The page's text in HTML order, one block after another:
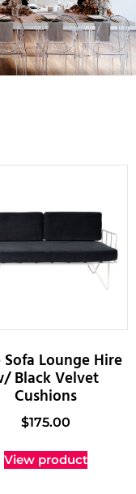
Lounge Hire
Black Velvet
Cushions
$175.00
View product